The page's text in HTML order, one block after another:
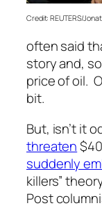
Credit: REUTERS/
often said
story and,
price of oil.
bit.
But, isn’t it
threaten
suddenly
killers”
Post